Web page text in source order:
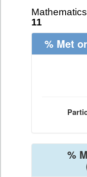
11
% Met
%